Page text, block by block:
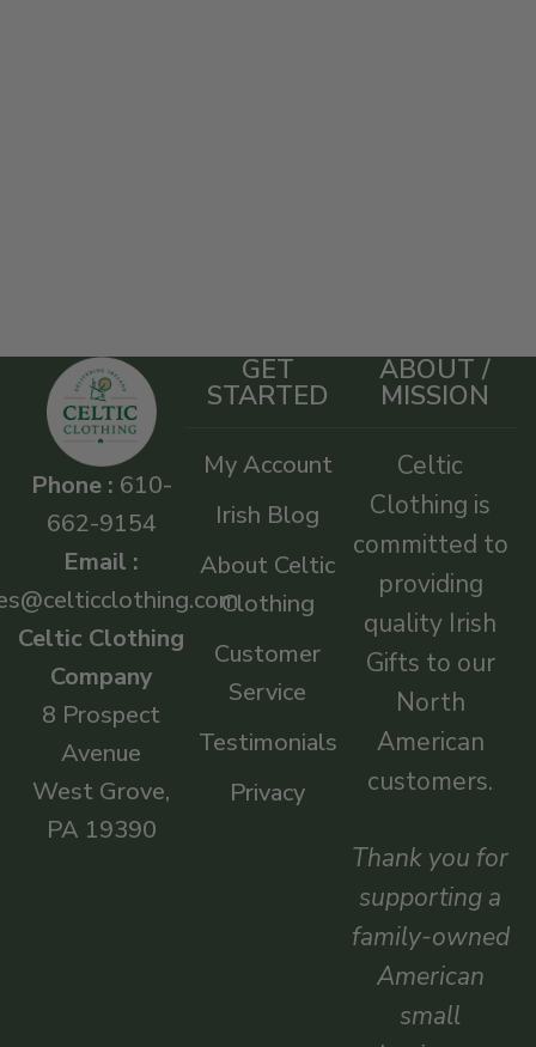
Phone : 610-
662-9154
Email :
Celtic Clothing
Company
8 Prospect
Avenue
West Grove,
PA 19390
GET
STARTED
My Account
Irish Blog
About Celtic
Clothing
Customer
Service
Testimonials
Privacy
ABOUT /
MISSION
Celtic
Clothing is
committed to
providing
quality Irish
Gifts to our
North
American
customers.
Thank you for
supporting a
family-owned
American
small